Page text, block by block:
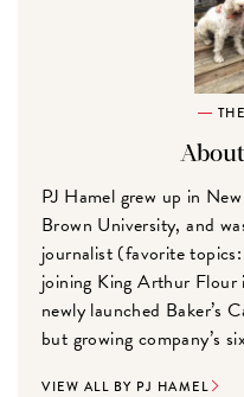
PJ Hamel grew up in
Brown University, and
journalist (favorite
joining King Arthur
newly launched Baker’s
but growing company’s
VIEW ALL BY PJ HAMEL